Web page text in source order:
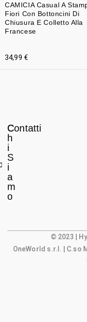
CAMICIA Casual A
Fiori Con Bottoncini Di
Chiusura E Colletto Alla
Francese
34,99 €
C
h
i
S
i
a
m
o
Contatti
© 2023 |
OneWorld s.r.l.
| C.so